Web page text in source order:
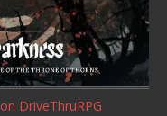
on DriveThruRPG